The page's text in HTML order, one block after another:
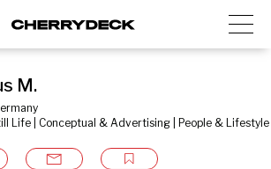
M.
Life | Conceptual & Advertising | People & Lifestyle